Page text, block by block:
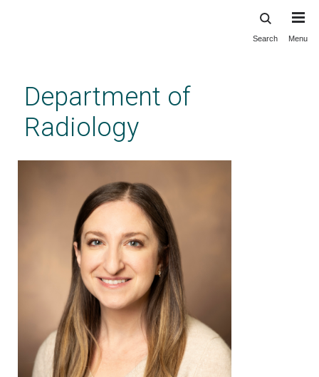
content
Search Menu
Department of
Radiology